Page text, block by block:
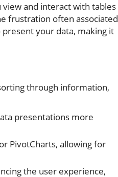
and interact with tables
frustration often associated
your data, making it
through information,
presentations more
PivotCharts, allowing for
the user experience,